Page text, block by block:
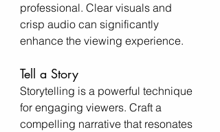
professional. Clear visuals and
crisp audio can significantly
enhance the viewing experience.
Tell a Story
Storytelling is a powerful technique
for engaging viewers. Craft a
compelling narrative that resonates